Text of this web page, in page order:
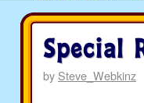
Special
by Steve_Webkinz